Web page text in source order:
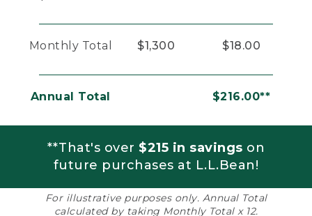
Monthly Total $1,300 $18.00
Annual Total $216.00**
**That's over $215 in savings on
future purchases at L.L.Bean!
For illustrative purposes only. Annual Total
calculated by taking Monthly Total x 12.